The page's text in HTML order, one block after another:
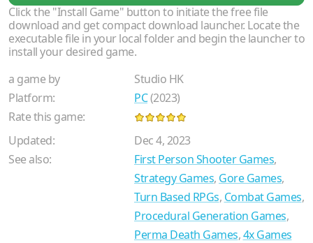
Click the "Install Game" button to initiate the free file
download and get compact download launcher. Locate the
executable file in your local folder and begin the launcher to
install your desired game.
a game by
Studio HK
Platform:
PC(2023)
Rate this game:
Updated:
Dec 4, 2023
See also:
First Person Shooter Games,
Strategy Games, Gore Games,
Turn Based RPGs, Combat Games,
Procedural Generation Games,
Perma Death Games,4x Games